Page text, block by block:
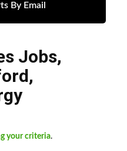
By Email
Jobs,
,
your criteria.